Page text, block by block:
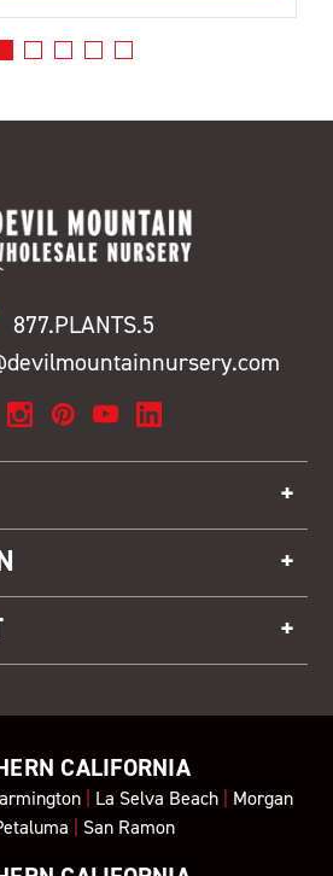
877.PLANTS.5
CALIFORNIA
| La Selva Beach| Morgan
| San Ramon